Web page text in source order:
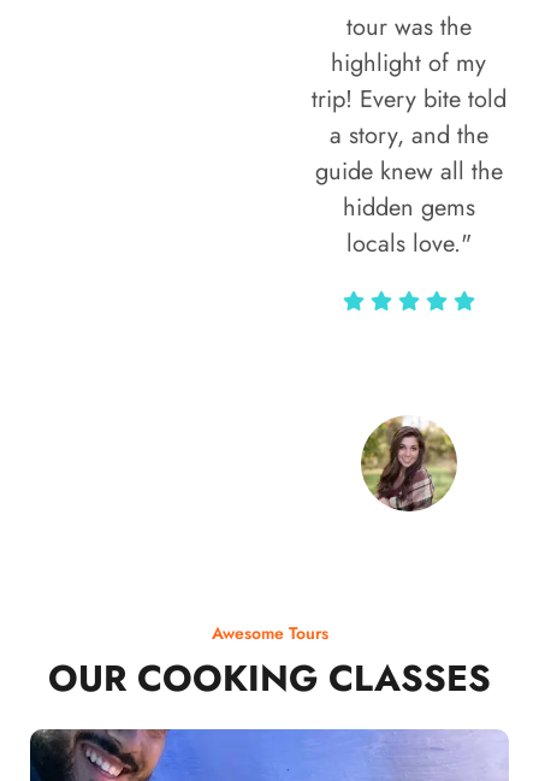
tour was the
highlight of my
trip! Every bite told
a story, and the
guide knew all the
hidden gems
locals love."
Awesome Tours
OUR COOKING CLASSES